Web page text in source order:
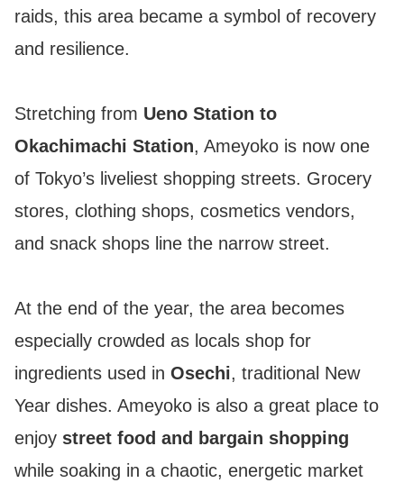
raids, this area became a symbol of recovery
and resilience.
Stretching from Ueno Station to
Okachimachi Station, Ameyoko is now one
of Tokyo’s liveliest shopping streets. Grocery
stores, clothing shops, cosmetics vendors,
and snack shops line the narrow street.
At the end of the year, the area becomes
especially crowded as locals shop for
ingredients used in Osechi, traditional New
Year dishes. Ameyoko is also a great place to
enjoy street food and bargain shopping
while soaking in a chaotic, energetic market